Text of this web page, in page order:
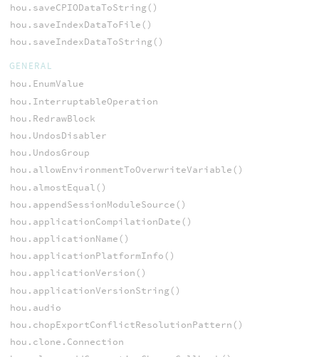
hou.saveCPIODataToString()
hou.saveIndexDataToFile()
hou.saveIndexDataToString()
GENERAL
hou.EnumValue
hou.InterruptableOperation
hou.RedrawBlock
hou.UndosDisabler
hou.UndosGroup
hou.allowEnvironmentToOverwriteVariable()
hou.almostEqual()
hou.appendSessionModuleSource()
hou.applicationCompilationDate()
hou.applicationName()
hou.applicationPlatformInfo()
hou.applicationVersion()
hou.applicationVersionString()
hou.audio
hou.chopExportConflictResolutionPattern()
hou.clone.Connection